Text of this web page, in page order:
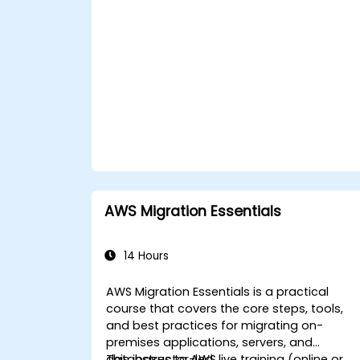
AWS Migration Essentials
14 Hours
AWS Migration Essentials is a practical
course that covers the core steps, tools,
and best practices for migrating on-
premises applications, servers, and